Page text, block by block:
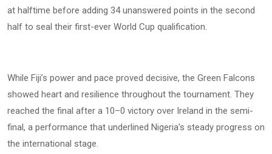
at halftime before adding 34 unanswered points in the second
half to seal their first-ever World Cup qualification.
While Fiji’s power and pace proved decisive, the Green Falcons
showed heart and resilience throughout the tournament. They
reached the final after a 10–0 victory over Ireland in the semi-
final, a performance that underlined Nigeria’s steady progress on
the international stage.